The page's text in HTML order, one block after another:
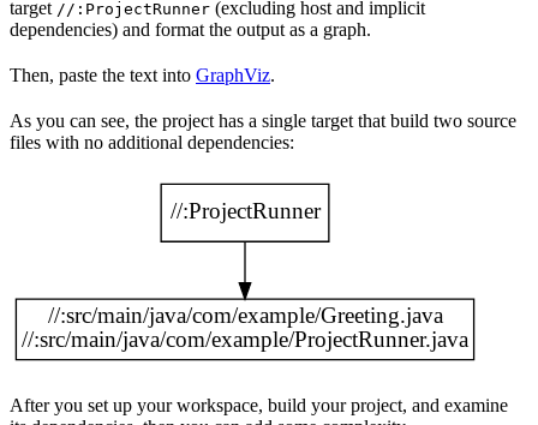
target //:ProjectRunner (excluding host and implicit
dependencies) and format the output as a graph.
Then, paste the text into GraphViz.
As you can see, the project has a single target that build two source
files with no additional dependencies:
After you set up your workspace, build your project, and examine